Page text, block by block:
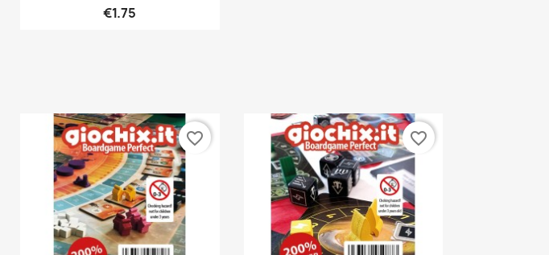
€1.75
favorite_border favorite_border